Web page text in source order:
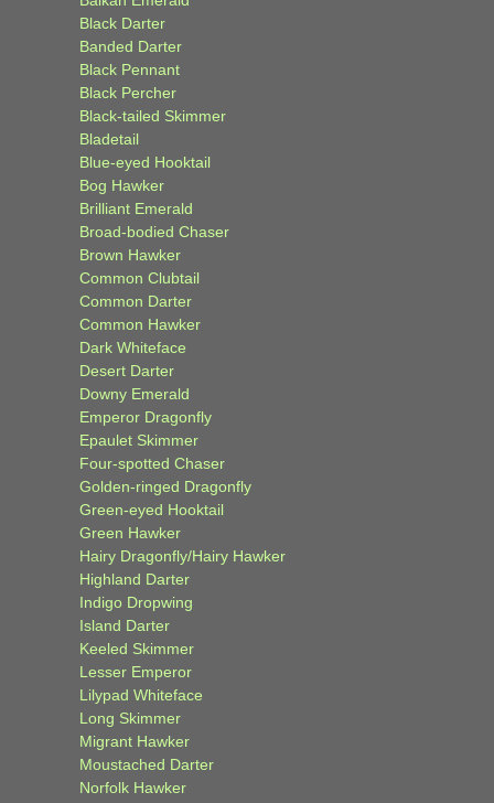
Black Darter
Banded Darter
Black Pennant
Black Percher
Black-tailed Skimmer
Bladetail
Blue-eyed Hooktail
Bog Hawker
Brilliant Emerald
Broad-bodied Chaser
Brown Hawker
Common Clubtail
Common Darter
Common Hawker
Dark Whiteface
Desert Darter
Downy Emerald
Emperor Dragonfly
Epaulet Skimmer
Four-spotted Chaser
Golden-ringed Dragonfly
Green-eyed Hooktail
Green Hawker
Hairy Dragonfly/Hairy Hawker
Highland Darter
Indigo Dropwing
Island Darter
Keeled Skimmer
Lesser Emperor
Lilypad Whiteface
Long Skimmer
Migrant Hawker
Moustached Darter
Norfolk Hawker